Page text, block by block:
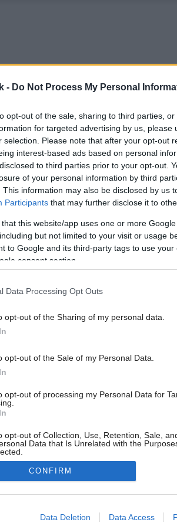
- Do Not Process My Personal
opt-out of the sale, sharing to third parties,
for targeted advertising by us, please
selection. Please note that after your opt-out
interest-based ads based on personal
to third parties prior to your opt-out.
of your personal information by third
This information may also be disclosed by us
Participants that may further disclose it to
that this website/app uses one or more
but not limited to your visit or usage
to Google and its third-party tags to use
consent section.
Data Processing Opt Outs
opt-out of the Sharing of my personal data.
opt-out of the Sale of my Personal Data.
opt-out of processing my Personal Data for
opt-out of Collection, Use, Retention, Sale,
Data that Is Unrelated with the
allow Google to enable storage related to
CONFIRM
Data Deletion Data Access